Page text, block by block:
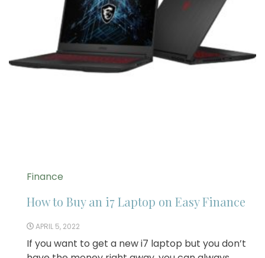
Finance
How to Buy an i7 Laptop on Easy Finance
APRIL 5, 2022
If you want to get a new i7 laptop but you don’t